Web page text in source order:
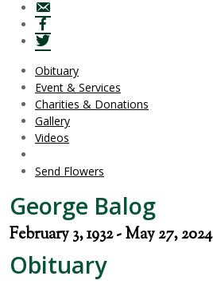
Obituary
Event & Services
Charities & Donations
Gallery
Videos
Send Flowers
George Balog
February 3, 1932 - May 27, 2024
Obituary